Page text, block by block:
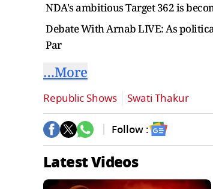
NDA's ambitious Target 362 is
Debate With Arnab LIVE: As
Par
…More
Republic Shows Swati Thakur
Follow :
Latest Videos